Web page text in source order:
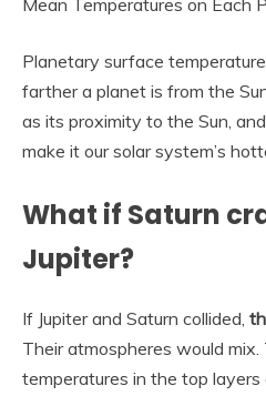
Mean Temperatures on Each
Planetary surface
farther a planet is from the
as its proximity to the Sun,
make it our solar system’s
What if Saturn
Jupiter?
If Jupiter and Saturn collided,
Their atmospheres would
temperatures in the top layers